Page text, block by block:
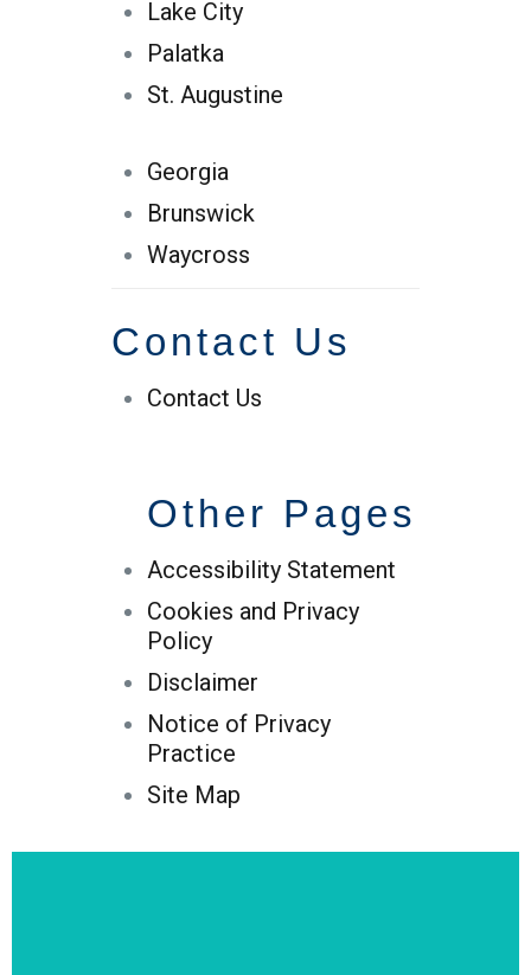
Lake City
Palatka
St. Augustine
Georgia
Brunswick
Waycross
Contact Us
Contact Us
Other Pages
Accessibility Statement
Cookies and Privacy
Policy
Disclaimer
Notice of Privacy
Practice
Site Map